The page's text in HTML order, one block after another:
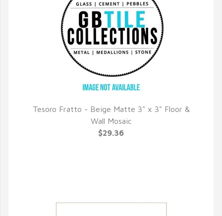
QUICK VIEW
Tesoro Fratto - Beige Matte 3" x 3" Floor &
Wall Mosaic
$29.36